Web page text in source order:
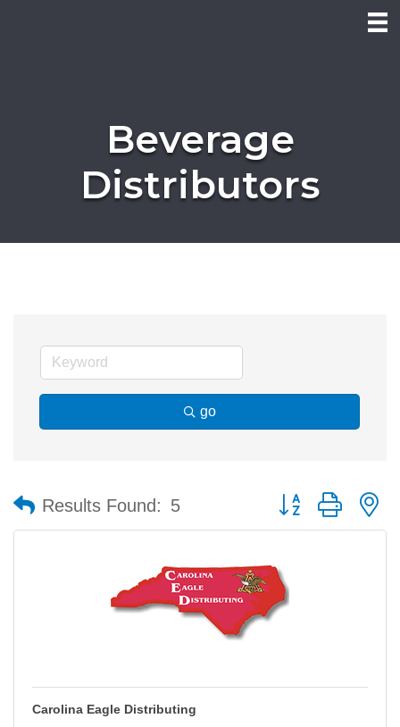
Beverage
Distributors
go
Results Found: 5 Button group with
Carolina Eagle Distributing